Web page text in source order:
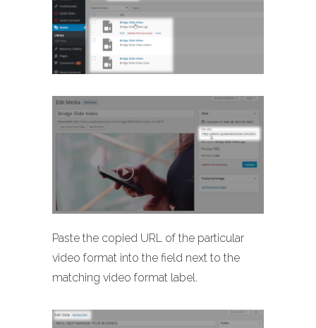
Paste the copied URL of the particular
video format into the field next to the
matching video format label.